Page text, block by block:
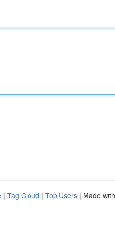
| Tag Cloud | Top Users | Made with